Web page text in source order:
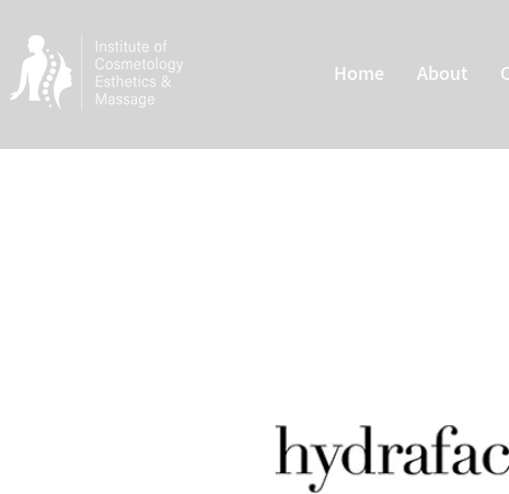
Home About